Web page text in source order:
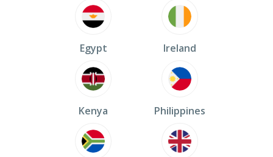
Egypt Ireland
Kenya Philippines